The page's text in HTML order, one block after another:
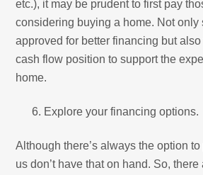
etc.), it may be prudent to first pay
considering buying a home. Not only
approved for better financing but
cash flow position to support the
home.
Explore your financing options.
Although there’s always the option
us don’t have that on hand. So,